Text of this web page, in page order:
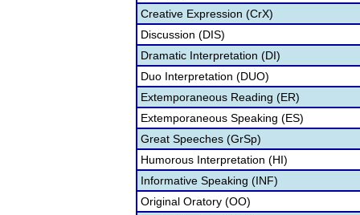
Creative Expression (CrX)
Discussion (DIS)
Dramatic Interpretation (DI)
Duo Interpretation (DUO)
Extemporaneous Reading (ER)
Extemporaneous Speaking (ES)
Great Speeches (GrSp)
Humorous Interpretation (HI)
Informative Speaking (INF)
Original Oratory (OO)